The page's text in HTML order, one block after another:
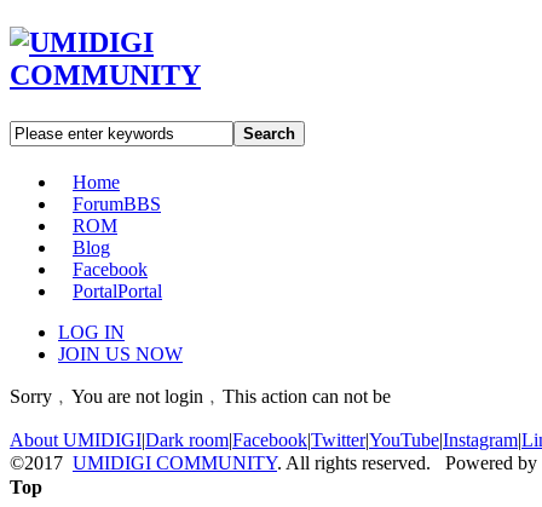
Search
Home
ForumBBS
ROM
Blog
Facebook
PortalPortal
LOG IN
JOIN US NOW
Sorry﹐You are not login﹐This action can not be
About UMIDIGI|Dark room|Facebook|Twitter|YouTube|Instagram|
©2017 UMIDIGI COMMUNITY. All rights reserved. Powered by
Top